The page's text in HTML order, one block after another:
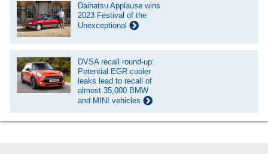
Daihatsu Applause wins
2023 Festival of the
Unexceptional
DVSA recall round-up:
Potential EGR cooler
leaks lead to recall of
almost 35,000 BMW
and MINI vehicles